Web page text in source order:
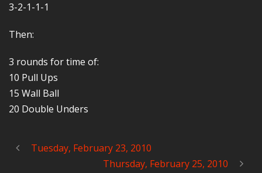
3-2-1-1-1
Then:
3 rounds for time of:
10 Pull Ups
15 Wall Ball
20 Double Unders
Tuesday, February 23, 2010
Thursday, February 25, 2010